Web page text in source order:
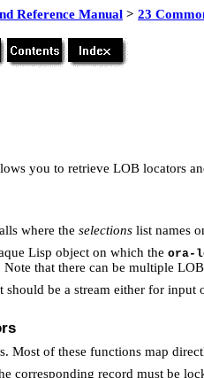
Reference Manual > 23
you to retrieve LOB locators
where the selections list names
Lisp object on which the ora-
that there can be multiple
be a stream either for
Most of these functions map
corresponding record must be